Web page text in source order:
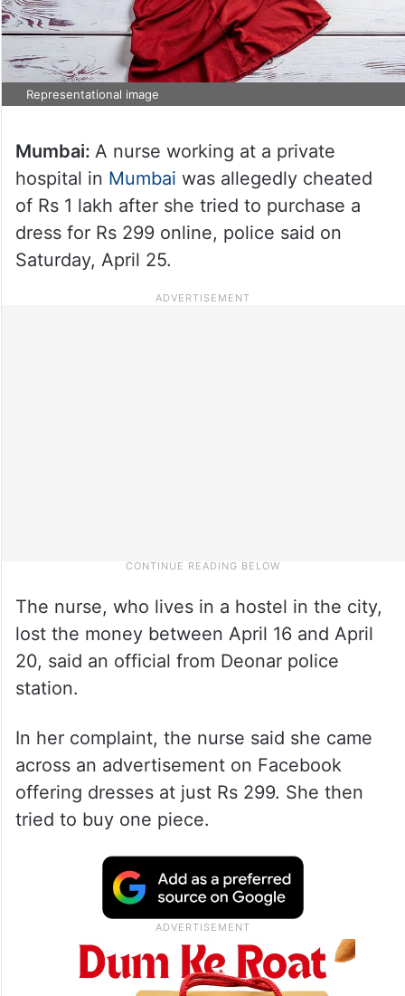
Representational image
Mumbai: A nurse working at a private
hospital in Mumbai was allegedly cheated
of Rs 1 lakh after she tried to purchase a
dress for Rs 299 online, police said on
Saturday, April 25.
The nurse, who lives in a hostel in the city,
lost the money between April 16 and April
20, said an official from Deonar police
station.
In her complaint, the nurse said she came
across an advertisement on Facebook
offering dresses at just Rs 299. She then
tried to buy one piece.